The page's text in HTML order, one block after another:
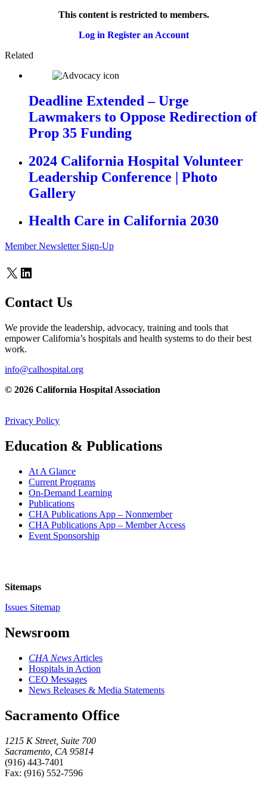
This content is restricted to members.
Log in Register an Account
Related
Deadline Extended – Urge
Lawmakers to Oppose Redirection of
Prop 35 Funding
2024 California Hospital Volunteer
Leadership Conference | Photo
Gallery
Health Care in California 2030
Member Newsletter Sign-Up
X LinkedIn
Contact Us
We provide the leadership, advocacy, training and tools that
empower California’s hospitals and health systems to do their best
work.
info@calhospital.org
© 2026 California Hospital Association
Privacy Policy
Education & Publications
At A Glance
Current Programs
On-Demand Learning
Publications
CHA Publications App – Nonmember
CHA Publications App – Member Access
Event Sponsorship
Sitemaps
Issues Sitemap
Newsroom
CHA News Articles
Hospitals in Action
CEO Messages
News Releases & Media Statements
Sacramento Office
1215 K Street, Suite 700
Sacramento, CA 95814
(916) 443-7401
Fax: (916) 552-7596